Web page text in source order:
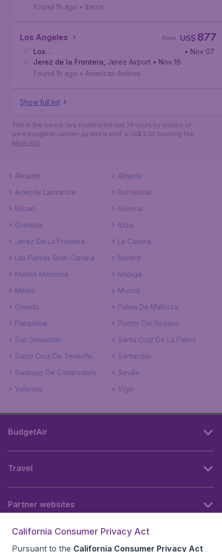
Found 1h ago • Iberia
Los Angeles US$ 877
from
Los
Angeles, Los Angeles International Airport
• Nov 07
Jerez de la Frontera Jerez Airport • Nov 16
Found 1h ago • American Airlines
Show full list
This is the lowest fare found in the last 24 hours by visitors of
www.budgetair.com/en_us and is excl. a US$ 5.00 booking fee.
More info
Alicante
Almeria
Arrecife Lanzarote
Barcelona
Bilbao
Gerona
Granada
Ibiza
Jerez De La Frontera
La Coruna
Las Palmas Gran Canaria
Madrid
Mahon Menorca
Malaga
Melilla
Murcia
Oviedo
Palma De Mallorca
Pamplona
Puerto Del Rosario
San Sebastian
Santa Cruz De La Palma
Santa Cruz De Tenerife
Santander
Santiago De Compostela
Seville
Valencia
Vigo
BudgetAir
Travel
Partner websites
California Consumer Privacy Act
Pursuant to the California Consumer Privacy Act